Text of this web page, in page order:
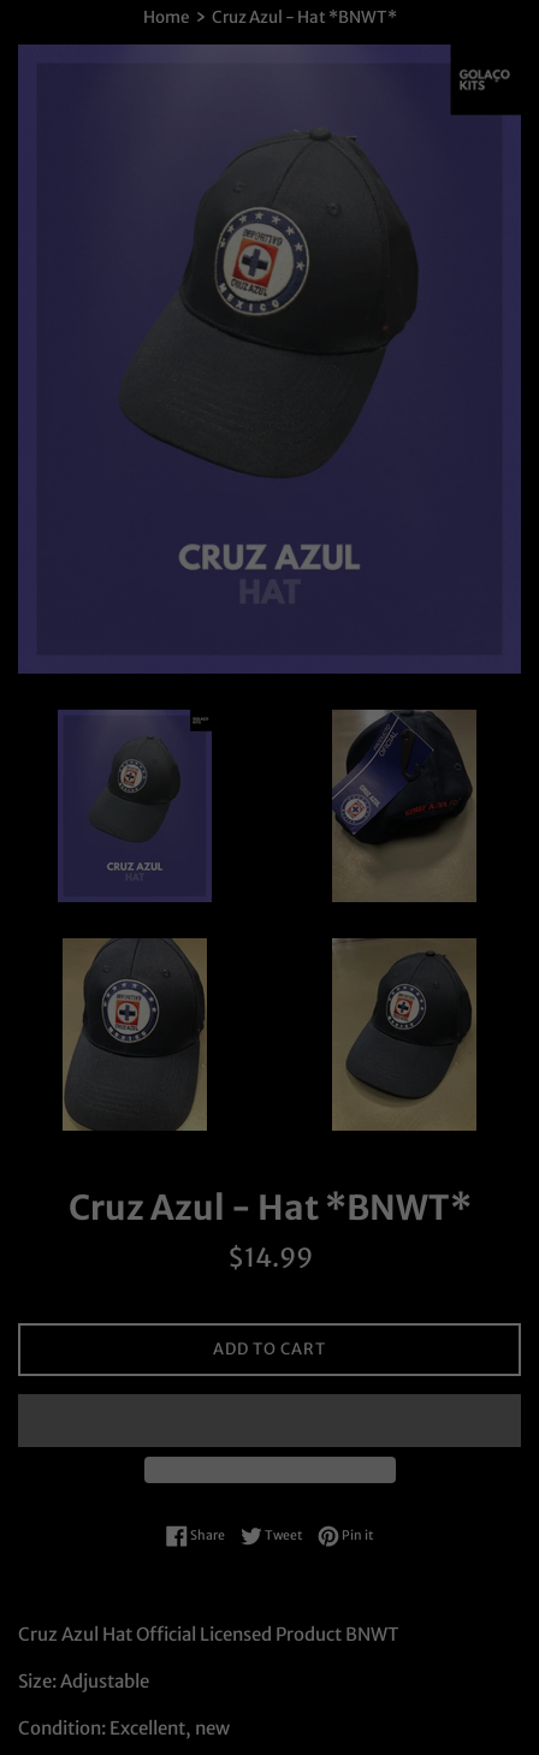
Home › Cruz Azul - Hat *BNWT*
Cruz Azul - Hat *BNWT*
Regular
$14.99
ADD TO CART
ShareShare on Facebook
TweetTweet on Twitter
Pin itPin on Pinterest
Cruz Azul Hat Official Licensed Product BNWT
Size: Adjustable
Condition: Excellent, new